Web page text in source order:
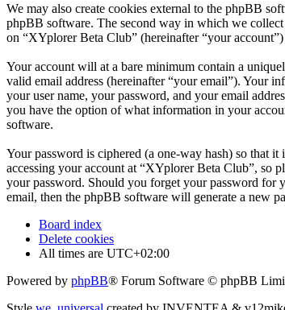
We may also create cookies external to the phpBB
phpBB software. The second way in which we
on “XYplorer Beta Club” (hereinafter “your
Your account will at a bare minimum contain a
valid email address (hereinafter “your email”). Your
your user name, your password, and your email
you have the option of what information in your
software.
Your password is ciphered (a one-way hash) so that
accessing your account at “XYplorer Beta Club”, so
your password. Should you forget your password for
email, then the phpBB software will generate a new
Board index
Delete cookies
All times are UTC+02:00
Powered by phpBB® Forum Software © phpBB